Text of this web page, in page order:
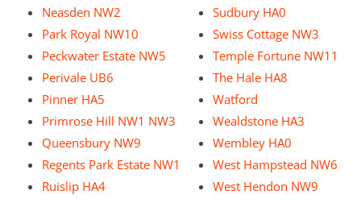
Neasden NW2
Park Royal NW10
Peckwater Estate NW5
Perivale UB6
Pinner HA5
Primrose Hill NW1 NW3
Queensbury NW9
Regents Park Estate NW1
Ruislip HA4
Sudbury HA0
Swiss Cottage NW3
Temple Fortune NW11
The Hale HA8
Watford
Wealdstone HA3
Wembley HA0
West Hampstead NW6
West Hendon NW9